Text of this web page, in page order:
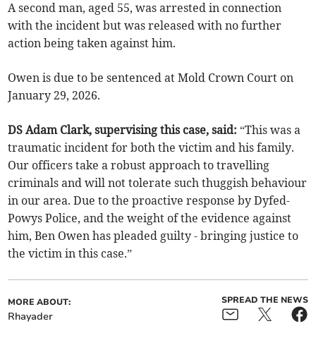
A second man, aged 55, was arrested in connection
with the incident but was released with no further
action being taken against him.
Owen is due to be sentenced at Mold Crown Court on
January 29, 2026.
DS Adam Clark, supervising this case, said: “This was a
traumatic incident for both the victim and his family.
Our officers take a robust approach to travelling
criminals and will not tolerate such thuggish behaviour
in our area. Due to the proactive response by Dyfed-
Powys Police, and the weight of the evidence against
him, Ben Owen has pleaded guilty - bringing justice to
the victim in this case.”
MORE ABOUT:
Rhayader
SPREAD THE NEWS